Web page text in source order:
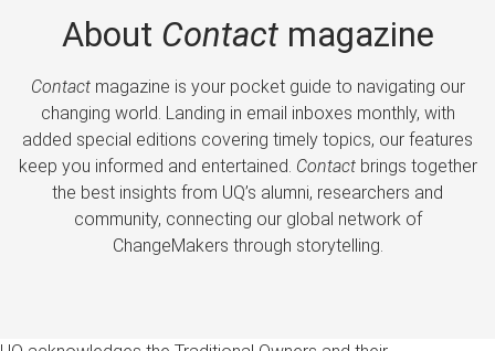
About Contactmagazine
Contactmagazine is your pocket guide to navigating our
changing world. Landing in email inboxes monthly, with
added special editions covering timely topics, our features
keep you informed and entertained. Contactbrings together
the best insights from UQ’s alumni, researchers and
community, connecting our global network of
ChangeMakers through storytelling.